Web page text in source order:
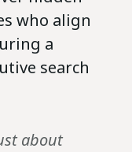
who align
a
search
about